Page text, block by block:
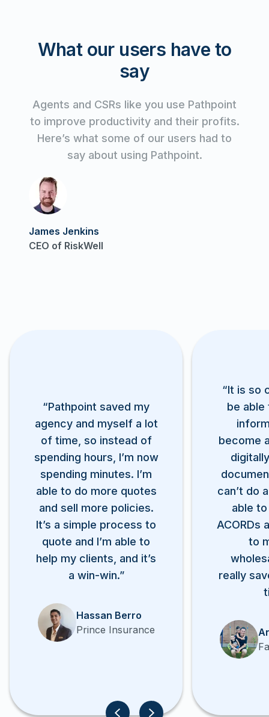
What our users have to
say
Agents and CSRs like you use Pathpoint
to improve productivity and their profits.
Here’s what some of our users had to
say about using Pathpoint.
Watch
James Jenkins
CEO of RiskWell
“Pathpoint saved my
agency and myself a lot
of time, so instead of
spending hours, I’m now
spending minutes. I’m
able to do more quotes
and sell more policies.
It’s a simple process to
quote and I’m able to
help my clients, and it’s
a win-win.”
Hassan Berro
Prince Insurance
“It is so
be able
become
can’t do
able
ACORDs
to
really